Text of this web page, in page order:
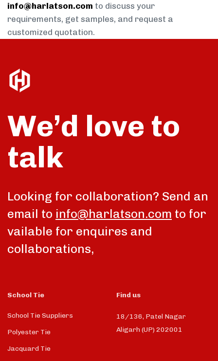
info@harlatson.com to discuss your
requirements, get samples, and request a
customized quotation.
We’d love to
talk
Looking for collaboration? Send an
email to info@harlatson.com to for
vailable for enquires and
collaborations,
School Tie
School Tie Suppliers
Polyester Tie
Jacquard Tie
Find us
18/136, Patel Nagar
Aligarh (UP) 202001